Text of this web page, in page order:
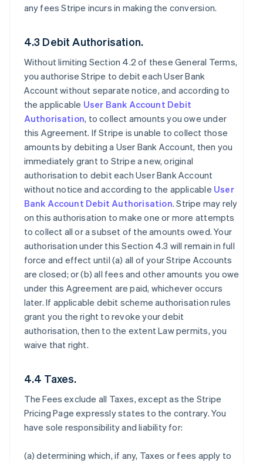
any fees Stripe incurs in making the conversion.
4.3 Debit Authorisation.
Without limiting Section 4.2 of these General Terms,
you authorise Stripe to debit each User Bank
Account without separate notice, and according to
the applicable User Bank Account Debit
Authorisation, to collect amounts you owe under
this Agreement. If Stripe is unable to collect those
amounts by debiting a User Bank Account, then you
immediately grant to Stripe a new, original
authorisation to debit each User Bank Account
without notice and according to the applicable User
Bank Account Debit Authorisation. Stripe may rely
on this authorisation to make one or more attempts
to collect all or a subset of the amounts owed. Your
authorisation under this Section 4.3 will remain in full
force and effect until (a) all of your Stripe Accounts
are closed; or (b) all fees and other amounts you owe
under this Agreement are paid, whichever occurs
later. If applicable debit scheme authorisation rules
grant you the right to revoke your debit
authorisation, then to the extent Law permits, you
waive that right.
4.4 Taxes.
The Fees exclude all Taxes, except as the Stripe
Pricing Page expressly states to the contrary. You
have sole responsibility and liability for:
(a) determining which, if any, Taxes or fees apply to